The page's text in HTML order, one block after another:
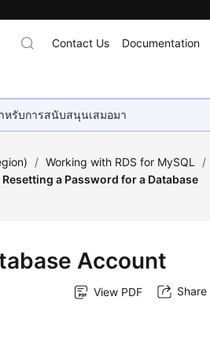
Contact Us Documentation
หรับการสนับสนุนเสมอมา
/ Working with RDS for MySQL
/
Resetting a Password for a Database
Account
View PDF Share